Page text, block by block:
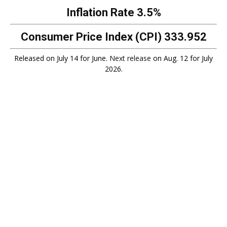
Inflation Rate 3.5%
Consumer Price Index (CPI) 333.952
Released on July 14 for June. Next release on Aug. 12 for July
2026.